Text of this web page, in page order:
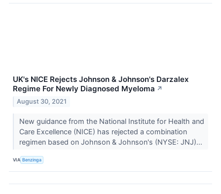
UK's NICE Rejects Johnson & Johnson's Darzalex
Regime For Newly Diagnosed Myeloma ↗
August 30, 2021
New guidance from the National Institute for Health and
Care Excellence (NICE) has rejected a combination
regimen based on Johnson & Johnson's (NYSE: JNJ)...
VIA Benzinga